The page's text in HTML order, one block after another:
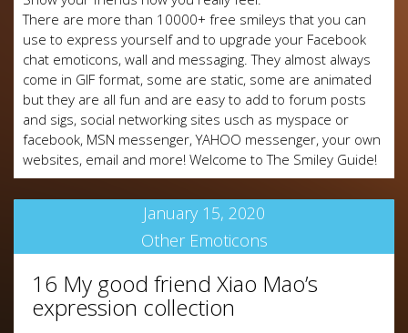
There are more than 10000+ free smileys that you can
use to express yourself and to upgrade your Facebook
chat emoticons, wall and messaging. They almost always
come in GIF format, some are static, some are animated
but they are all fun and are easy to add to forum posts
and sigs, social networking sites usch as myspace or
facebook, MSN messenger, YAHOO messenger, your own
websites, email and more! Welcome to The Smiley Guide!
January 15, 2020
Other Emoticons
16 My good friend Xiao Mao’s
expression collection